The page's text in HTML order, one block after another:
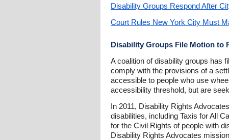
Disability Groups Respond After
Court Rules New York City Must
Disability Groups File Motion to
A coalition of disability groups has
comply with the provisions of a
accessible to people who use
accessibility threshold, but are
In 2011, Disability Rights
disabilities, including Taxis for All
for the Civil Rights of people with
Disability Rights Advocates